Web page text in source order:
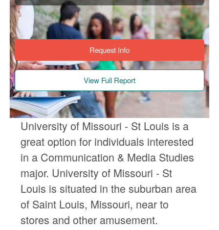
Request Info
View Full Report
University of Missouri - St Louis is a
great option for individuals interested
in a Communication & Media Studies
major. University of Missouri - St
Louis is situated in the suburban area
of Saint Louis, Missouri, near to
stores and other amusement.